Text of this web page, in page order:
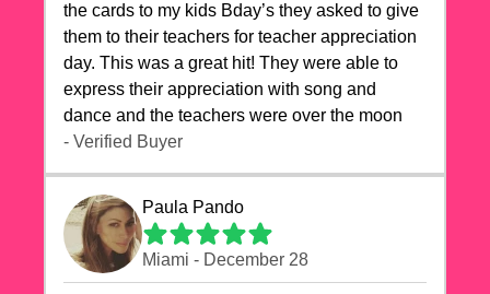
the cards to my kids Bday’s they asked to give
them to their teachers for teacher appreciation
day. This was a great hit! They were able to
express their appreciation with song and
dance and the teachers were over the moon
- Verified Buyer
Paula Pando
Miami - December 28